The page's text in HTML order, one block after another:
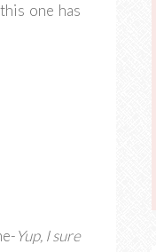
one has
Yup, I sure